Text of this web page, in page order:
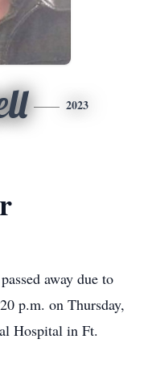
2023
away due to
p.m. on Thursday,
Hospital in Ft.